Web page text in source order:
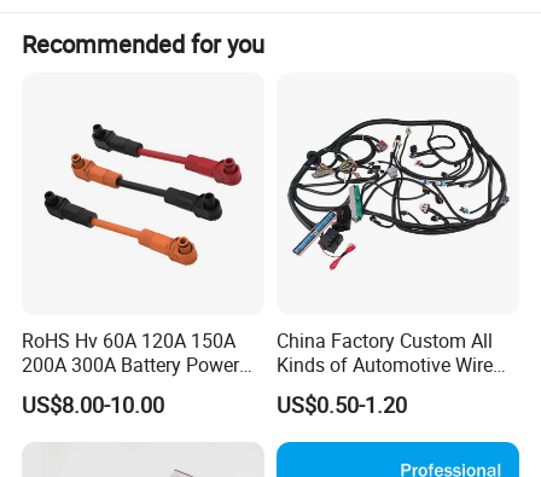
Recommended for you
RoHS Hv 60A 120A 150A
200A 300A Battery Power
Connector 1500V Wire
Harness New Energy
Storage Cable Assembly
US$8.00-10.00
China Factory Custom All
Kinds of Automotive Wire
Harness with Multi-Terminal
Connector for Electric
Vehicle Engine Power
Supply for OEM Cable
US$0.50-1.20